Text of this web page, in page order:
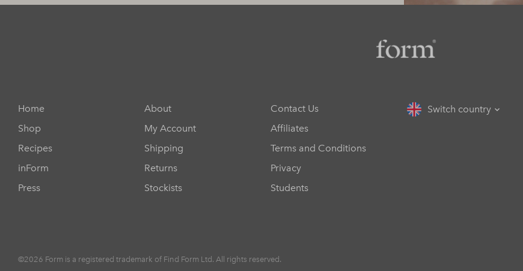
Home
Shop
Recipes
inForm
Press
About
My Account
Shipping
Returns
Stockists
Contact Us
Affiliates
Terms and Conditions
Privacy
Students
Switch country
©2026 Form is a registered trademark of Find Form Ltd. All rights reserved.